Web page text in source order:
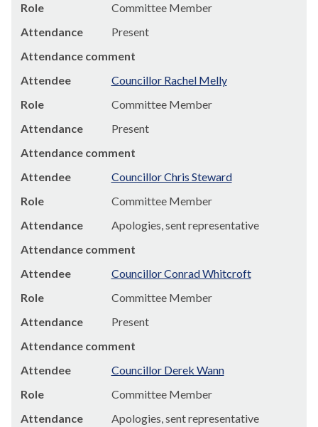
Role
Committee Member
Attendance
Present
Attendance comment
Attendee
Councillor Rachel Melly
Role
Committee Member
Attendance
Present
Attendance comment
Attendee
Councillor Chris Steward
Role
Committee Member
Attendance
Apologies, sent representative
Attendance comment
Attendee
Councillor Conrad Whitcroft
Role
Committee Member
Attendance
Present
Attendance comment
Attendee
Councillor Derek Wann
Role
Committee Member
Attendance
Apologies, sent representative